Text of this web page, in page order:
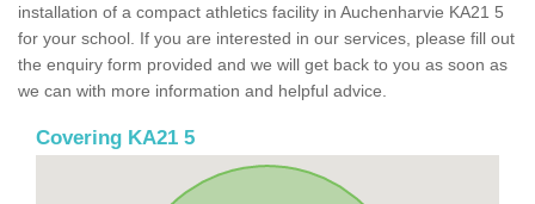
installation of a compact athletics facility in Auchenharvie KA21 5
for your school. If you are interested in our services, please fill out
the enquiry form provided and we will get back to you as soon as
we can with more information and helpful advice.
Covering KA21 5